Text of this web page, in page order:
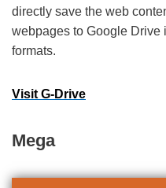
directly save the web
webpages to Google Drive
formats.
Visit G-Drive
Mega